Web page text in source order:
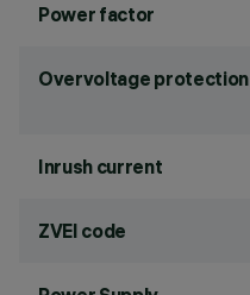
Power factor
Overvoltage protection
Inrush current
ZVEI code